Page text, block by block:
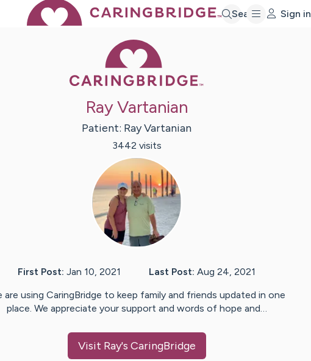
Search Sign in
Ray Vartanian
Patient: RayVartanian
3442 visits
First Post: Jan 10, 2021 Last Post: Aug 24, 2021
are using CaringBridge to keep family and friends updated in one
place. We appreciate your support and words of hope and…
Visit Ray's CaringBridge